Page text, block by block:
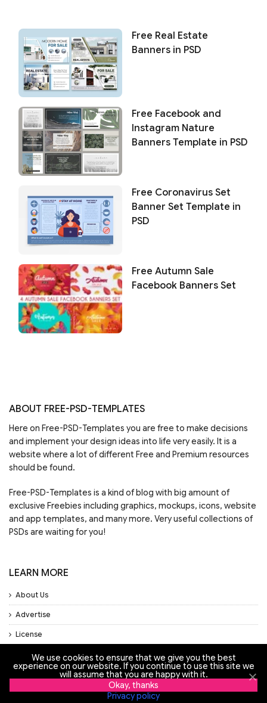
Free Real Estate
Banners in PSD
Free Facebook and
Instagram Nature
Banners Template in PSD
Free Coronavirus Set
Banner Set Template in
PSD
Free Autumn Sale
Facebook Banners Set
ABOUT FREE-PSD-TEMPLATES
Here on Free-PSD-Templates you are free to make decisions
and implement your design ideas into life very easily. It is a
website where a lot of different Free and Premium resources
should be found.
Free-PSD-Templates is a kind of blog with big amount of
exclusive Freebies including graphics, mockups, icons, website
and app templates, and many more. Very useful collections of
PSDs are waiting for you!
LEARN MORE
About Us
Advertise
License
Privacy Policy
Support
We use cookies to ensure that we give you the best
experience on our website. If you continue to use this site we
will assume that you are happy with it.
Okay, thanks
Privacy policy